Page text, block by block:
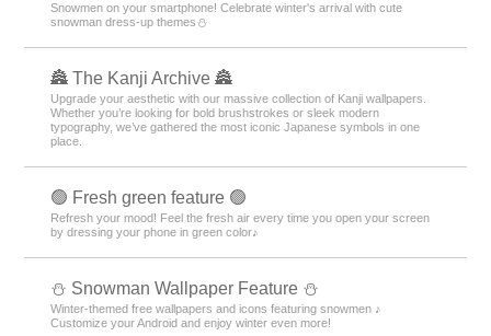
Snowmen on your smartphone! Celebrate winter's arrival with cute
snowman dress-up themes⛄
🏯 The Kanji Archive 🏯
Upgrade your aesthetic with our massive collection of Kanji wallpapers.
Whether you’re looking for bold brushstrokes or sleek modern
typography, we’ve gathered the most iconic Japanese symbols in one
place.
🟢 Fresh green feature 🟢
Refresh your mood! Feel the fresh air every time you open your screen
by dressing your phone in green color♪
⛄ Snowman Wallpaper Feature ⛄
Winter-themed free wallpapers and icons featuring snowmen ♪
Customize your Android and enjoy winter even more!